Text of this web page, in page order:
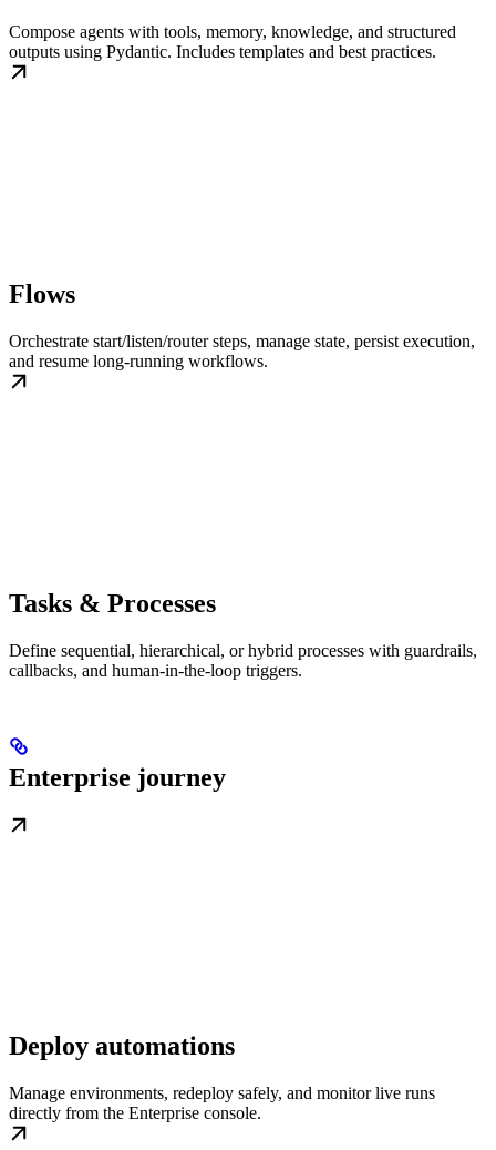
Compose agents with tools, memory, knowledge, and structured
outputs using Pydantic. Includes templates and best practices.
Flows
Orchestrate start/listen/router steps, manage state, persist execution,
and resume long-running workflows.
Tasks & Processes
Define sequential, hierarchical, or hybrid processes with guardrails,
callbacks, and human-in-the-loop triggers.
Enterprise journey
Deploy automations
Manage environments, redeploy safely, and monitor live runs
directly from the Enterprise console.